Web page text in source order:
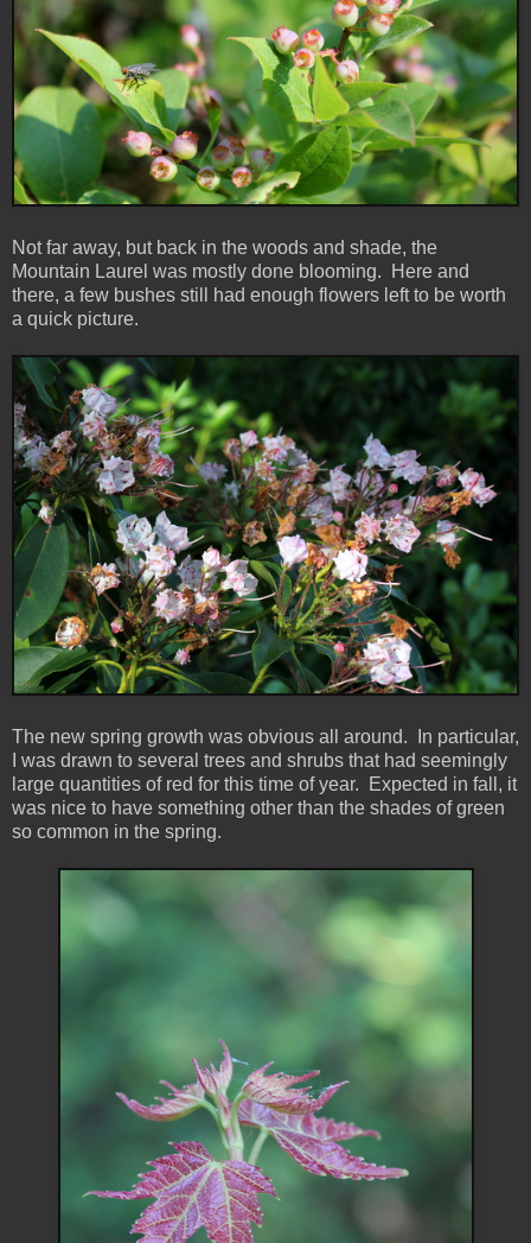
Not far away, but back in the woods and shade, the
Mountain Laurel was mostly done blooming. Here and
there, a few bushes still had enough flowers left to be worth
a quick picture.
The new spring growth was obvious all around. In particular,
I was drawn to several trees and shrubs that had seemingly
large quantities of red for this time of year. Expected in fall, it
was nice to have something other than the shades of green
so common in the spring.